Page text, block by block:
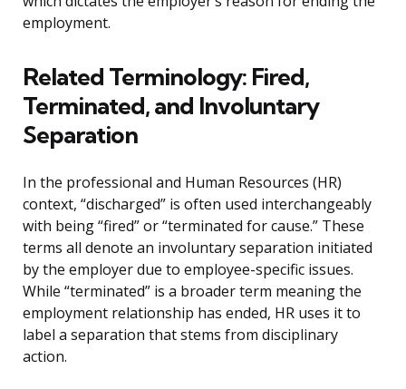
employment.
Related Terminology: Fired,
Terminated, and Involuntary
Separation
In the professional and Human Resources (HR)
context, “discharged” is often used interchangeably
with being “fired” or “terminated for cause.” These
terms all denote an involuntary separation initiated
by the employer due to employee-specific issues.
While “terminated” is a broader term meaning the
employment relationship has ended, HR uses it to
label a separation that stems from disciplinary
action.